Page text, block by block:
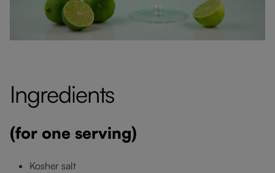
Ingredients
(for one serving)
Kosher salt